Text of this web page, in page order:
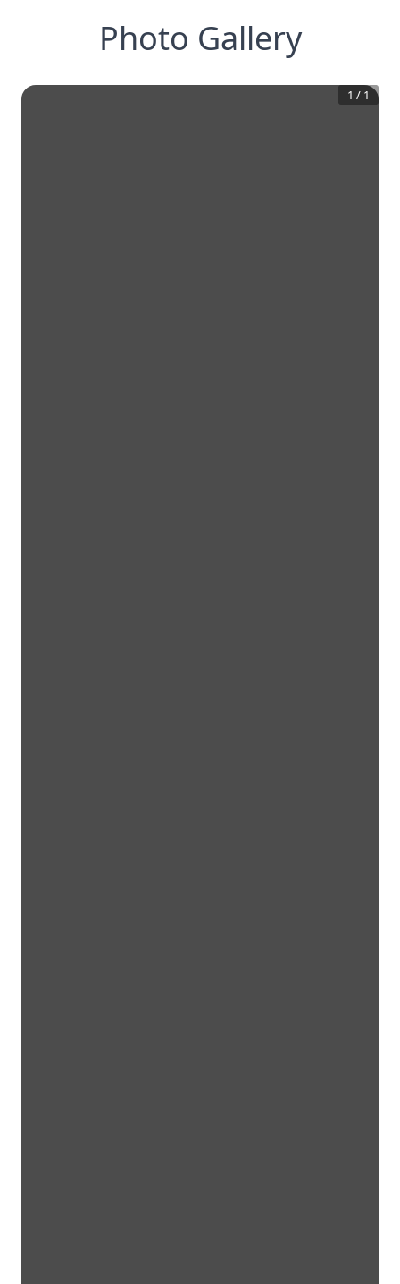
Photo Gallery
1 / 1